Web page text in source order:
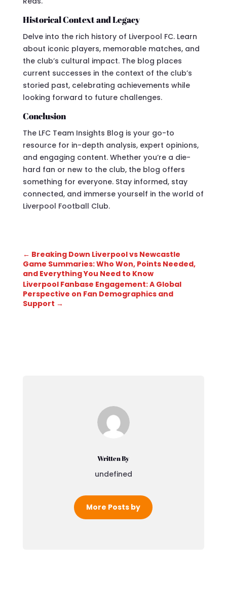
Historical Context and Legacy
Delve into the rich history of Liverpool FC. Learn
about iconic players, memorable matches, and
the club’s cultural impact. The blog places
current successes in the context of the club’s
storied past, celebrating achievements while
looking forward to future challenges.
Conclusion
The LFC Team Insights Blog is your go-to
resource for in-depth analysis, expert opinions,
and engaging content. Whether you’re a die-
hard fan or new to the club, the blog offers
something for everyone. Stay informed, stay
connected, and immerse yourself in the world of
Liverpool Football Club.
← Breaking Down Liverpool vs Newcastle
Game Summaries: Who Won, Points Needed,
and Everything You Need to Know
Liverpool Fanbase Engagement: A Global
Perspective on Fan Demographics and
Support →
Written By
undefined
More Posts by